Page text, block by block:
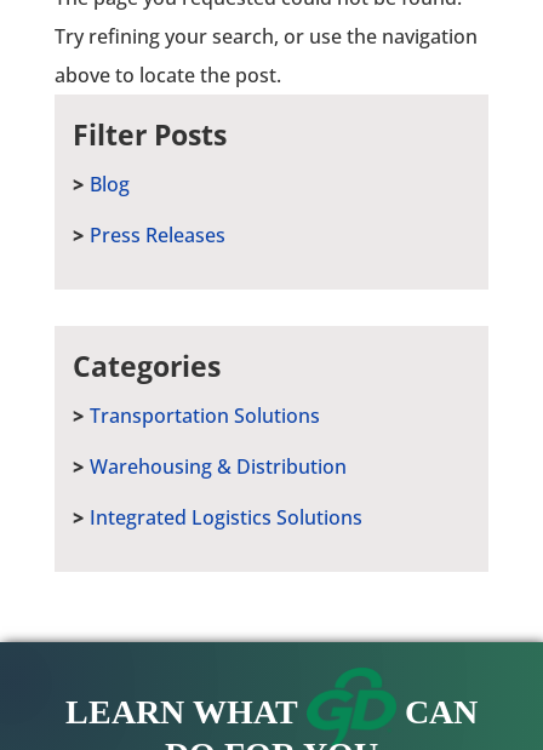
Try refining your search, or use the navigation
above to locate the post.
Filter Posts
Blog
Press Releases
Categories
Transportation Solutions
Warehousing & Distribution
Integrated Logistics Solutions
LEARN WHAT
CAN